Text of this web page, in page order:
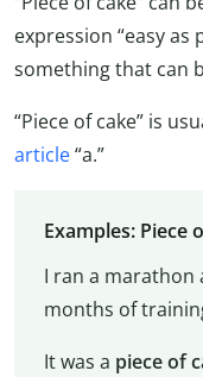
expression “easy as
something that can
“Piece of cake” is
article“a.”
Examples: Piece
I ran a marathon
months of
It was a piece of